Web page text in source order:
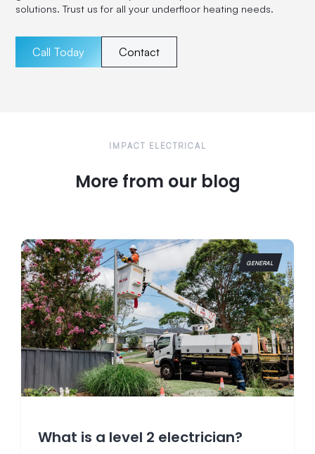
solutions. Trust us for all your underfloor heating needs.
Call Today Contact
IMPACT ELECTRICAL
More from our blog
GENERAL
What is a level 2 electrician?